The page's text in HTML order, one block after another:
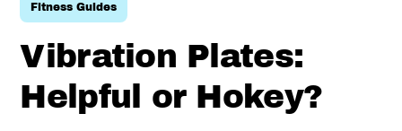
Fitness Guides
Vibration Plates:
Helpful or Hokey?